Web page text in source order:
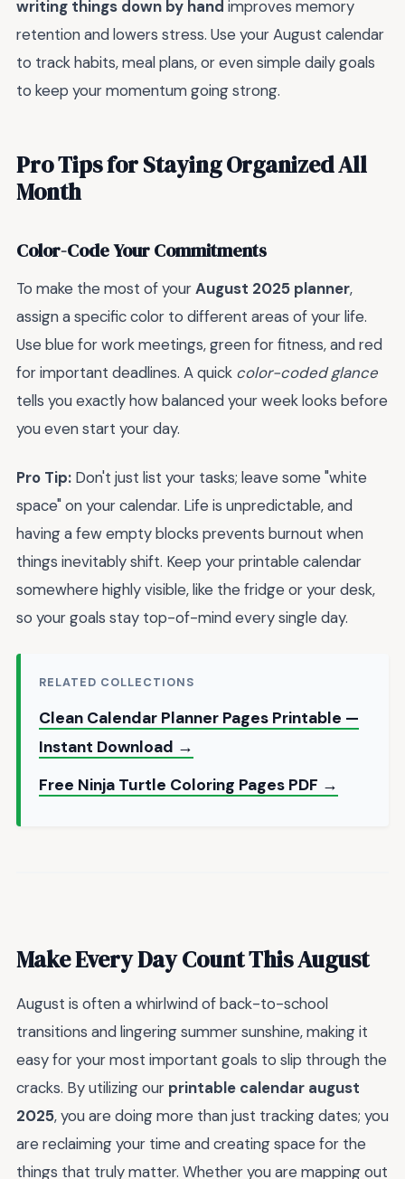
writing things down by hand improves memory
retention and lowers stress. Use your August calendar
to track habits, meal plans, or even simple daily goals
to keep your momentum going strong.
Pro Tips for Staying Organized All
Month
Color-Code Your Commitments
To make the most of yourAugust 2025 planner,
assign a specific color to different areas of your life.
Use blue for work meetings, green for fitness, and red
for important deadlines. A quick color-coded glance
tells you exactly how balanced your week looks before
you even start your day.
Pro Tip: Don't just list your tasks; leave some "white
space" on your calendar. Life is unpredictable, and
having a few empty blocks prevents burnout when
things inevitably shift. Keep your printable calendar
somewhere highly visible, like the fridge or your desk,
so your goals stay top-of-mind every single day.
RELATED COLLECTIONS
Clean Calendar Planner Pages Printable —
Instant Download →
Free Ninja Turtle Coloring Pages PDF →
Make Every Day Count This August
August is often a whirlwind of back-to-school
transitions and lingering summer sunshine, making it
easy for your most important goals to slip through the
cracks. By utilizing our printable calendar august
2025, you are doing more than just tracking dates; you
are reclaiming your time and creating space for the
things that truly matter. Whether you are mapping out